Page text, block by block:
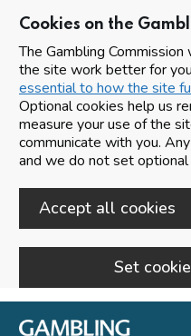
Cookies on the
The Gambling
the site work better for
essential to how the site
Optional cookies help us
measure your use of the
communicate with you.
and we do not set
Accept all cookies
Set
Skip to main content